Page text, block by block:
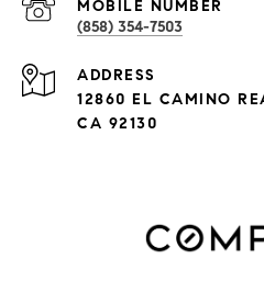
(858) 354-7503
ADDRESS
12860 EL CAMINO
CA 92130